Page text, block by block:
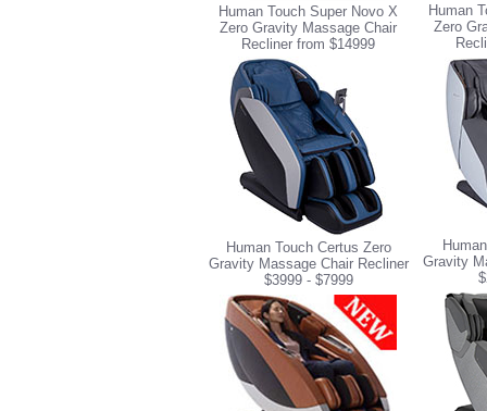
Human Touch Super Novo X
Zero Gravity Massage Chair
Recliner from $14999
Human
Zero
Human Touch Certus Zero
Gravity Massage Chair Recliner
$3999 - $7999
Gravity